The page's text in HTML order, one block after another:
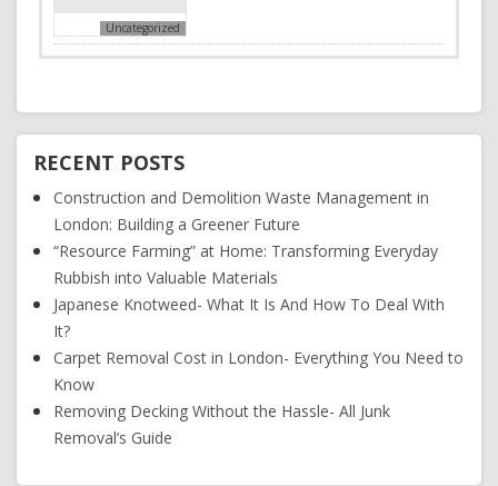
Uncategorized
RECENT POSTS
Construction and Demolition Waste Management in
London: Building a Greener Future
“Resource Farming” at Home: Transforming Everyday
Rubbish into Valuable Materials
Japanese Knotweed- What It Is And How To Deal With
It?
Carpet Removal Cost in London- Everything You Need to
Know
Removing Decking Without the Hassle- All Junk
Removal’s Guide